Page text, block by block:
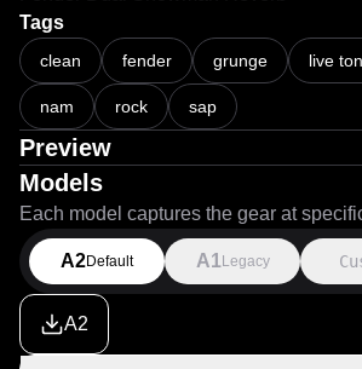
Tags
clean fender grunge live
nam rock sap
Preview
Models
Each model captures the gear at
A2Default A1 Legacy
A2